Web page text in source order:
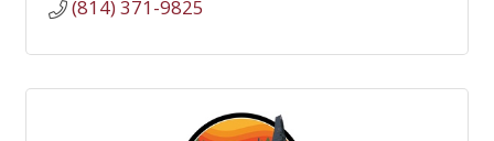
(814) 371-9825